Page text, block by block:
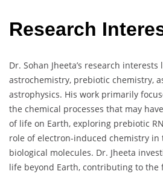
Research
Dr. Sohan Jheeta’s research
astrochemistry, prebiotic chemistry,
astrophysics. His work primarily
the chemical processes that may
of life on Earth, exploring prebiotic
role of electron-induced chemistry in
biological molecules. Dr. Jheeta
life beyond Earth, contributing to the